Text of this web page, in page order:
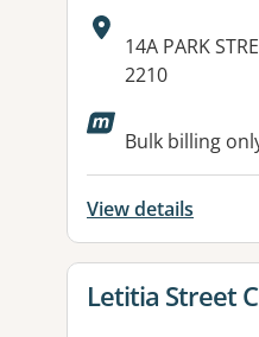
Address:
14A PARK
2210
Available
Bulk billing
View details
View details
Letitia Street